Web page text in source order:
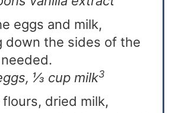
eggs and milk,
down the sides of the
⅓ cup milk3
dried milk,